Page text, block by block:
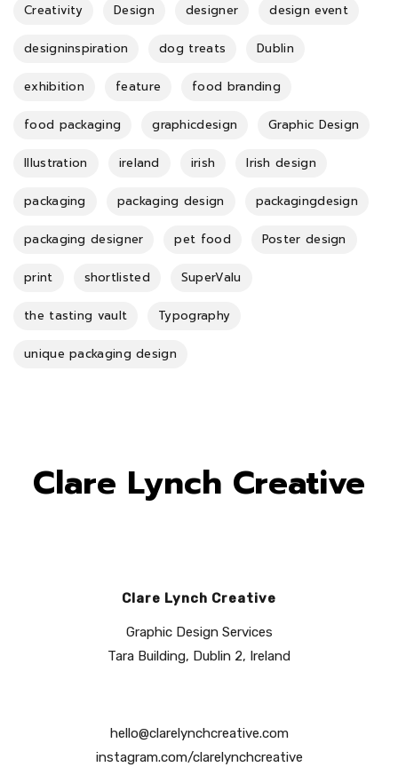
Creativity Design designer design event
designinspiration dog treats Dublin
exhibition feature food branding
food packaging graphicdesign Graphic Design
Illustration ireland irish Irish design
packaging packaging design packagingdesign
packaging designer pet food Poster design
print shortlisted SuperValu
the tasting vault Typography
unique packaging design
Clare Lynch Creative
Clare Lynch Creative
Graphic Design Services
Tara Building, Dublin 2, Ireland
hello@clarelynchcreative.com
instagram.com/clarelynchcreative